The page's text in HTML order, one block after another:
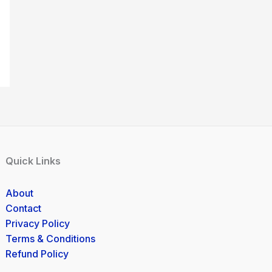
Quick Links
About
Contact
Privacy Policy
Terms & Conditions
Refund Policy